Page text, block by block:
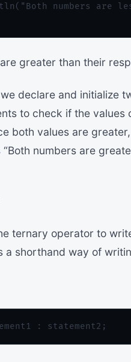
numbers are
greater than their
declare and initialize
to check if the values
both values are
numbers are
ternary operator to
a shorthand way of